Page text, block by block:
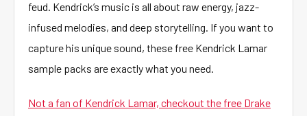
feud. Kendrick’s music is all about raw energy, jazz-
infused melodies, and deep storytelling. If you want to
capture his unique sound, these free Kendrick Lamar
sample packs are exactly what you need.
Not a fan of Kendrick Lamar, checkout the free Drake